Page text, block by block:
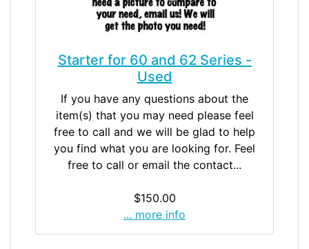
Starter for 60 and 62 Series -
Used
If you have any questions about the
item(s) that you may need please feel
free to call and we will be glad to help
you find what you are looking for. Feel
free to call or email the contact...
$150.00
... more info